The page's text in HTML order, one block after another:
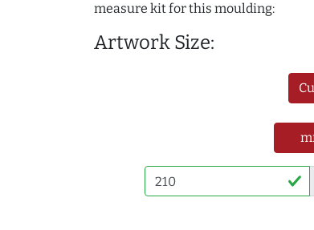
measure kit for this moulding:
Artwork Size: